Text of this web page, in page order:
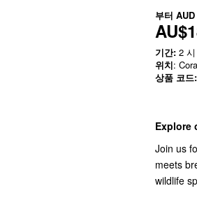
부터 AUD
기간: 2
위치:
상품 코드:
Explore
Join us
meets
wildlife